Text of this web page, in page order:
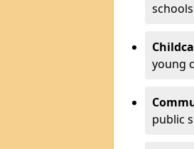
young
public